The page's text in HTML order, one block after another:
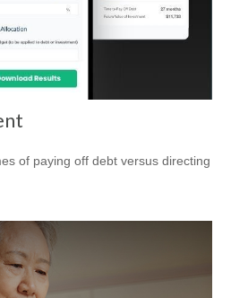
of paying off debt versus directing